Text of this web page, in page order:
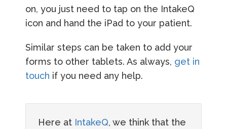
on, you just need to tap on the IntakeQ
icon and hand the iPad to your patient.
Similar steps can be taken to add your
forms to other tablets. As always, get in
touch if you need any help.
Here at IntakeQ, we think that the